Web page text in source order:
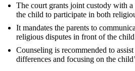
The court grants joint custody with
the child to participate in both
It mandates the parents to
religious disputes in front of the
Counseling is recommended to
differences and focusing on the